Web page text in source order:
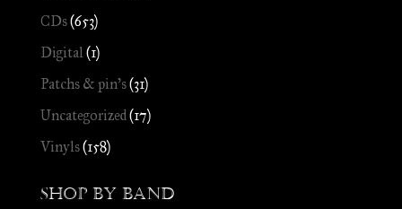
CDs(653)
Digital(1)
Patchs & pin's(31)
Uncategorized(17)
Vinyls(158)
Shop by Band